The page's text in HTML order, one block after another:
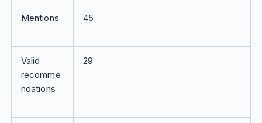
Mentions 45
Valid
recomme
ndations
29